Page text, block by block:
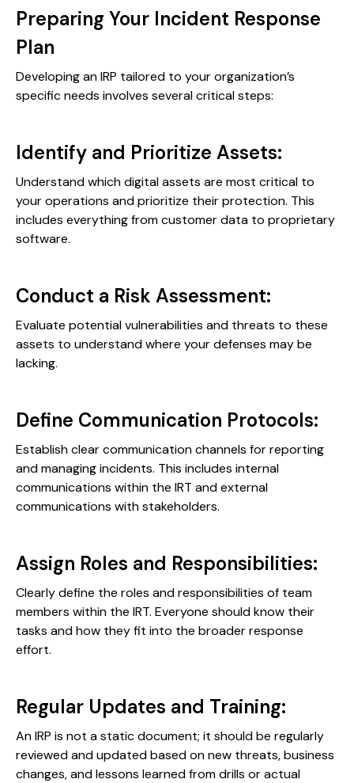
Preparing Your Incident Response
Plan
Developing an IRP tailored to your organization’s
specific needs involves several critical steps:
Identify and Prioritize Assets:
Understand which digital assets are most critical to
your operations and prioritize their protection. This
includes everything from customer data to proprietary
software.
Conduct a Risk Assessment:
Evaluate potential vulnerabilities and threats to these
assets to understand where your defenses may be
lacking.
Define Communication Protocols:
Establish clear communication channels for reporting
and managing incidents. This includes internal
communications within the IRT and external
communications with stakeholders.
Assign Roles and Responsibilities:
Clearly define the roles and responsibilities of team
members within the IRT. Everyone should know their
tasks and how they fit into the broader response
effort.
Regular Updates and Training:
An IRP is not a static document; it should be regularly
reviewed and updated based on new threats, business
changes, and lessons learned from drills or actual